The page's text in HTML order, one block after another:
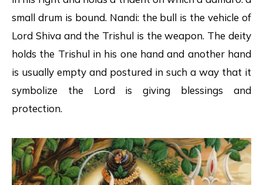
small drum is bound. Nandi: the bull is the vehicle of
Lord Shiva and the Trishul is the weapon. The deity
holds the Trishul in his one hand and another hand
is usually empty and postured in such a way that it
symbolize the Lord is giving blessings and
protection.